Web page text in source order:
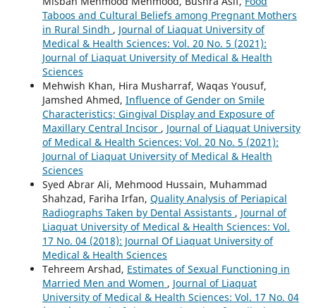
Taboos and Cultural Beliefs among Pregnant Mothers
in Rural Sindh , Journal of Liaquat University of
Medical & Health Sciences: Vol. 20 No. 5 (2021):
Journal of Liaquat University of Medical & Health
Sciences
Mehwish Khan, Hira Musharraf, Waqas Yousuf,
Jamshed Ahmed, Influence of Gender on Smile
Characteristics; Gingival Display and Exposure of
Maxillary Central Incisor , Journal of Liaquat University
of Medical & Health Sciences: Vol. 20 No. 5 (2021):
Journal of Liaquat University of Medical & Health
Sciences
Syed Abrar Ali, Mehmood Hussain, Muhammad
Shahzad, Fariha Irfan, Quality Analysis of Periapical
Radiographs Taken by Dental Assistants , Journal of
Liaquat University of Medical & Health Sciences: Vol.
17 No. 04 (2018): Journal Of Liaquat University of
Medical & Health Sciences
Tehreem Arshad, Estimates of Sexual Functioning in
Married Men and Women , Journal of Liaquat
University of Medical & Health Sciences: Vol. 17 No. 04